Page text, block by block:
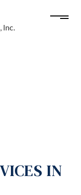
IN